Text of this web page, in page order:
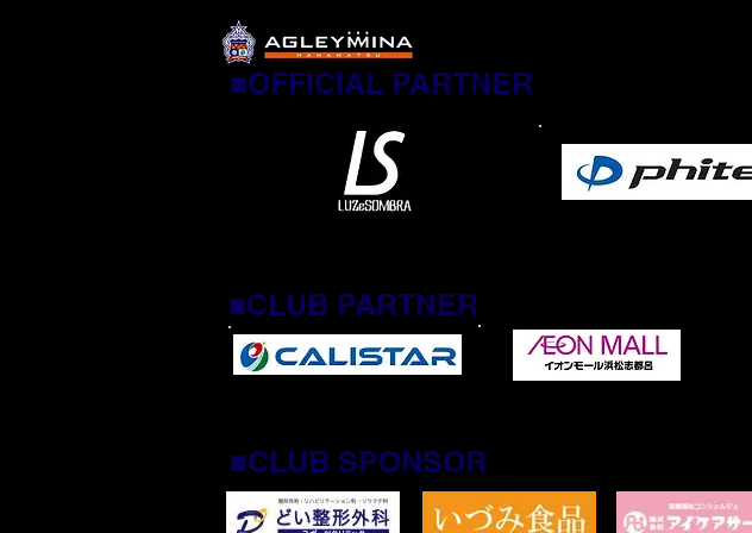
■OFFICIAL PARTNER
■CLUB PARTNER
■CLUB SPONSOR